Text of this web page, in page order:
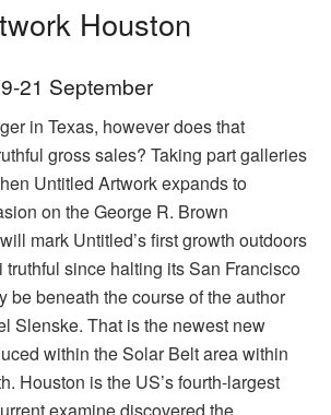
Houston
21 September
in Texas, however does that
gross sales? Taking part galleries
Untitled Artwork expands to
on the George R. Brown
mark Untitled’s first growth outdoors
truthful since halting its San Francisco
be beneath the course of the author
Slenske. That is the newest new
within the Solar Belt area within
Houston is the US’s fourth-largest
examine discovered the